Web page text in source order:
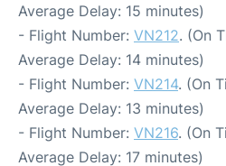
Average Delay: 15 minutes)
- Flight Number: VN212. (On
Average Delay: 14 minutes)
- Flight Number: VN214. (On
Average Delay: 13 minutes)
- Flight Number: VN216. (On
Average Delay: 17 minutes)